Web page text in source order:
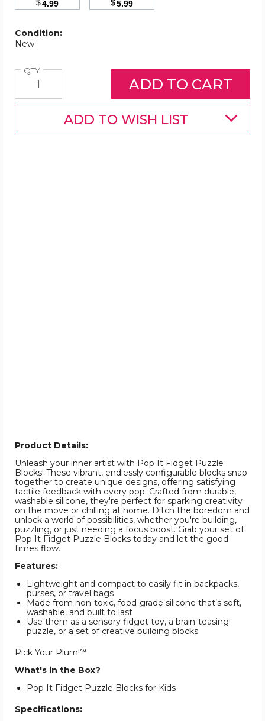
$4.99
$5.99
Condition:
New
QTYQuantity
ADD TO WISH LIST
Product Details:
Unleash your inner artist with Pop It Fidget Puzzle
Blocks! These vibrant, endlessly configurable blocks snap
together to create unique designs, offering satisfying
tactile feedback with every pop. Crafted from durable,
washable silicone, they're perfect for sparking creativity
on the move or chilling at home. Ditch the boredom and
unlock a world of possibilities, whether you're building,
puzzling, or just needing a focus boost. Grab your set of
Pop It Fidget Puzzle Blocks today and let the good
times flow.
Features:
Lightweight and compact to easily fit in backpacks,
purses, or travel bags
Made from non-toxic, food-grade silicone that’s soft,
washable, and built to last
Use them as a sensory fidget toy, a brain-teasing
puzzle, or a set of creative building blocks
Pick Your Plum!℠
What's in the Box?
Pop It Fidget Puzzle Blocks for Kids
Specifications: